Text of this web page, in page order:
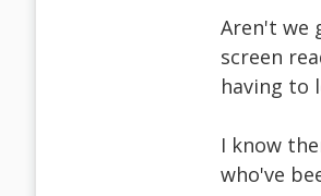
Aren't we
screen
having to
I know
who've